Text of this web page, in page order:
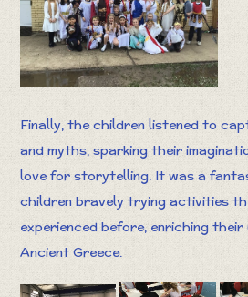
Finally, the children listened to
and myths, sparking their
love for storytelling. It was a
children bravely trying activities
experienced before, enriching
Ancient Greece.